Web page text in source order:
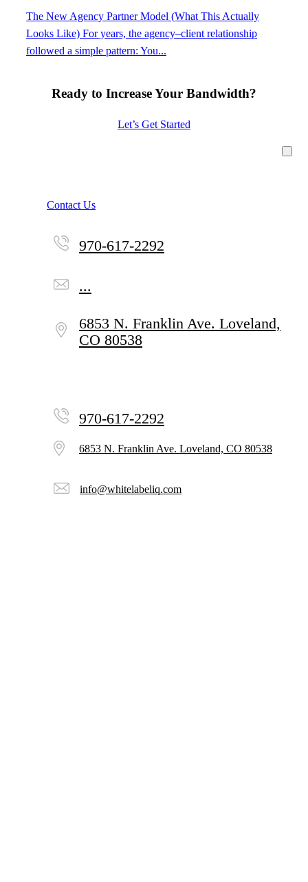
The New Agency Partner Model (What This Actually
Looks Like) For years, the agency–client relationship
followed a simple pattern: You...
Ready to Increase Your Bandwidth?
Let’s Get Started
Contact Us
970-617-2292
...
6853 N. Franklin Ave. Loveland,
CO 80538
970-617-2292
6853 N. Franklin Ave. Loveland, CO 80538
info@whitelabeliq.com